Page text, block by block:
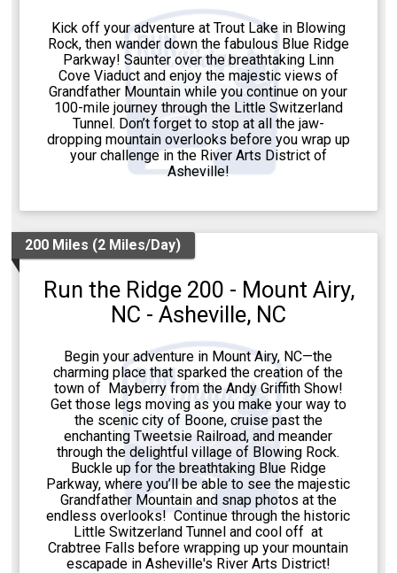
Kick off your adventure at Trout Lake in Blowing
Rock, then wander down the fabulous Blue Ridge
Parkway! Saunter over the breathtaking Linn
Cove Viaduct and enjoy the majestic views of
Grandfather Mountain while you continue on your
100-mile journey through the Little Switzerland
Tunnel. Don’t forget to stop at all the jaw-
dropping mountain overlooks before you wrap up
your challenge in the River Arts District of
Asheville!
200 Miles (2 Miles/Day)
Run the Ridge 200 - Mount Airy,
NC - Asheville, NC
Begin your adventure in Mount Airy, NC—the
charming place that sparked the creation of the
town of Mayberry from the Andy Griffith Show!
Get those legs moving as you make your way to
the scenic city of Boone, cruise past the
enchanting Tweetsie Railroad, and meander
through the delightful village of Blowing Rock.
Buckle up for the breathtaking Blue Ridge
Parkway, where you’ll be able to see the majestic
Grandfather Mountain and snap photos at the
endless overlooks! Continue through the historic
Little Switzerland Tunnel and cool off at
Crabtree Falls before wrapping up your mountain
escapade in Asheville's River Arts District!